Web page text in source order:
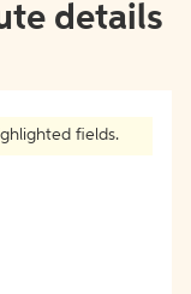
details
fields.